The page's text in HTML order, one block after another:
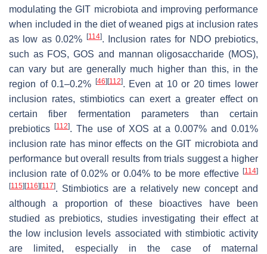
modulating the GIT microbiota and improving performance
when included in the diet of weaned pigs at inclusion rates
as low as 0.02%
[114]. Inclusion rates for NDO prebiotics,
such as FOS, GOS and mannan oligosaccharide (MOS),
can vary but are generally much higher than this, in the
region of 0.1–0.2%
[46] [112]. Even at 10 or 20 times lower
inclusion rates, stimbiotics can exert a greater effect on
certain fiber fermentation parameters than certain
prebiotics
[112]. The use of XOS at a 0.007% and 0.01%
inclusion rate has minor effects on the GIT microbiota and
performance but overall results from trials suggest a higher
inclusion rate of 0.02% or 0.04% to be more effective [114]
[115] [116] [117]. Stimbiotics are a relatively new concept and
although a proportion of these bioactives have been
studied as prebiotics, studies investigating their effect at
the low inclusion levels associated with stimbiotic activity
are limited, especially in the case of maternal